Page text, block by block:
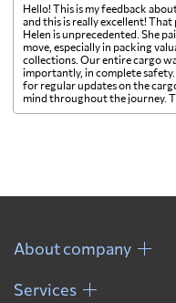
Hello! This is my feedback
and this is really excellent!
Helen is unprecedented. She
move, especially in packing
collections. Our entire cargo
importantly, in complete
for regular updates on the
mind throughout the journey.
About company
Services